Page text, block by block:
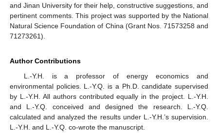
and Jinan University for their help, constructive suggestions, and
pertinent comments. This project was supported by the National
Natural Science Foundation of China (Grant Nos. 71573258 and
71273261).
Author Contributions
L.-Y.H. is a professor of energy economics and
environmental policies. L.-Y.Q. is a Ph.D. candidate supervised
by L.-Y.H. All authors contributed equally in the project. L.-Y.H.
and L.-Y.Q. conceived and designed the research. L.-Y.Q.
calculated and analyzed the results under L.-Y.H.’s supervision.
L.-Y.H. and L.-Y.Q. co-wrote the manuscript.